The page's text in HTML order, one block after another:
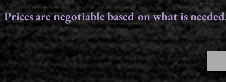
Prices are negotiable based on what is